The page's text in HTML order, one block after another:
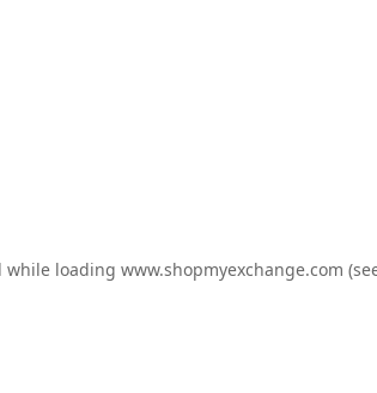
while loading www.shopmyexchange.com